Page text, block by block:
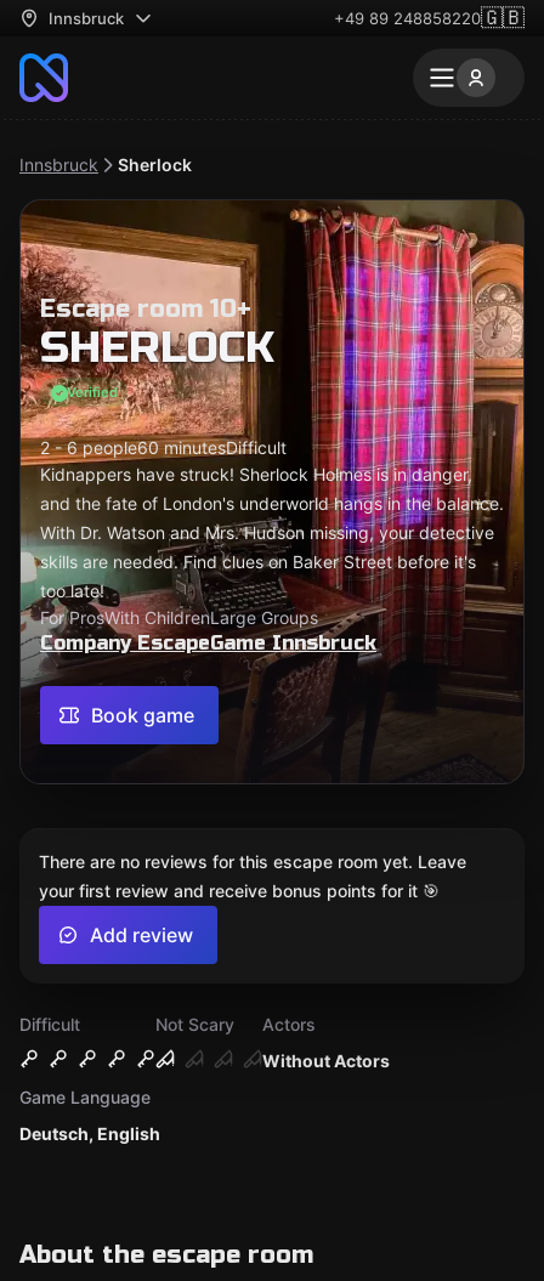
Innsbruck +49 89 248858220🇬🇧
Innsbruck Sherlock
Escape room 10+
SHERLOCK
Verified
2 - 6 people60 minutesDifficult
Kidnappers have struck! Sherlock Holmes is in danger,
and the fate of London's underworld hangs in the balance.
With Dr. Watson and Mrs. Hudson missing, your detective
skills are needed. Find clues on Baker Street before it's
too late!
For ProsWith ChildrenLarge Groups
Company EscapeGame Innsbruck
Book game
Difficult
Not Scary
Without Actors
Actors
Deutsch, English
Game Language
About the escape room
There are no reviews for this escape room yet. Leave
your first review and receive bonus points for it 🎯
Add review